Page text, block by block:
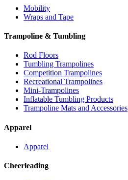
Mobility
Wraps and Tape
Trampoline & Tumbling
Rod Floors
Tumbling Trampolines
Competition Trampolines
Recreational Trampolines
Mini-Trampolines
Inflatable Tumbling Products
Trampoline Mats and Accessories
Apparel
Apparel
Cheerleading